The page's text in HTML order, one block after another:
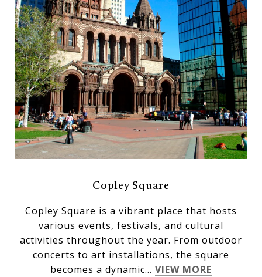
Copley Square
Copley Square is a vibrant place that hosts
various events, festivals, and cultural
activities throughout the year. From outdoor
concerts to art installations, the square
becomes a dynamic... VIEW MORE